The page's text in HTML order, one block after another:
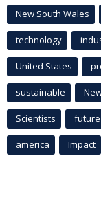
New South Wales
technology
United States
sustainable
Scientists future
america Impact